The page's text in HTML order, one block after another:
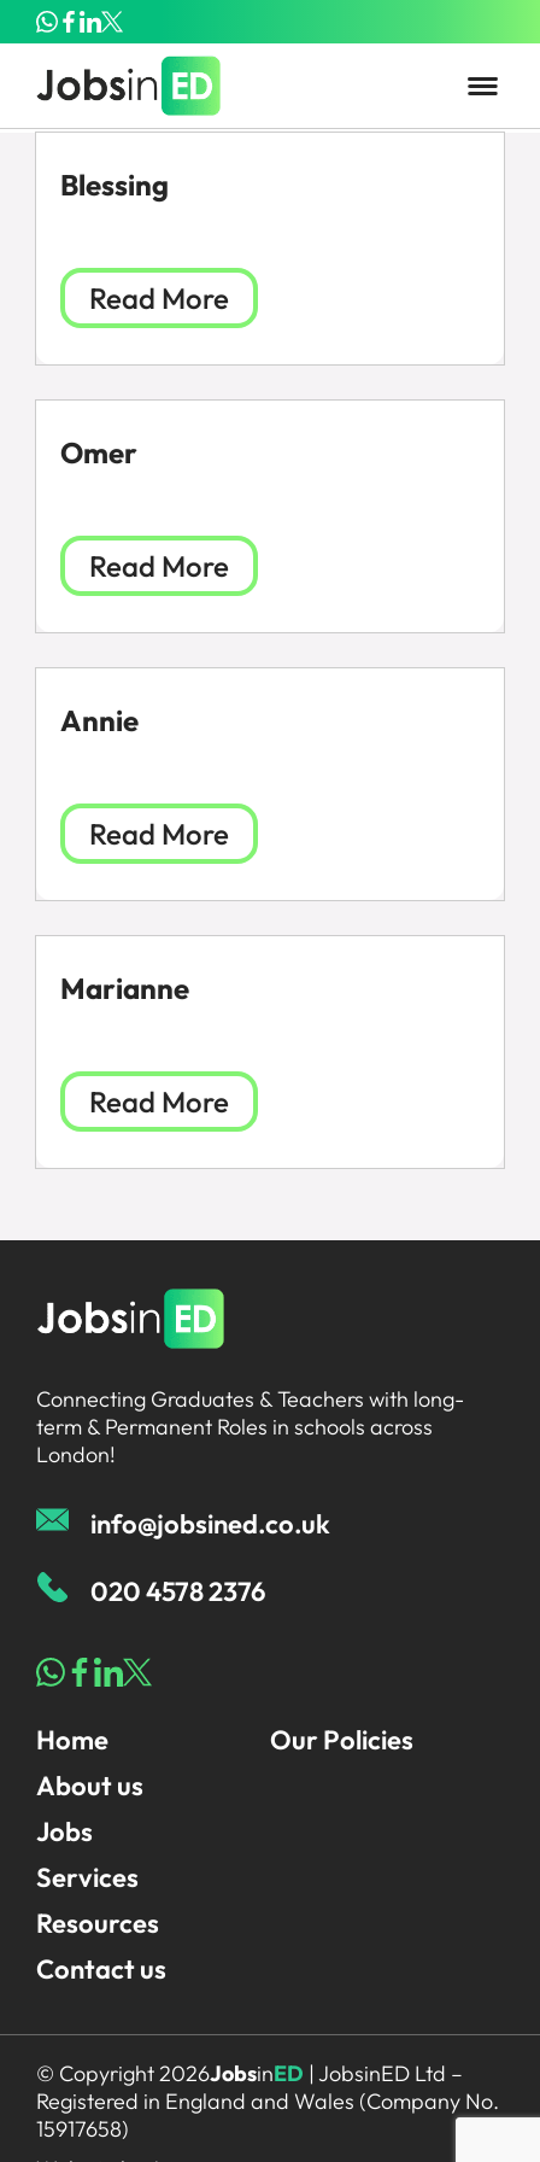
All Jobs
Support Staff Jobs in London Schools
Downloads
FAQs
Blessing
Read More
Omer
Read More
Annie
Read More
Marianne
Read More
Connecting Graduates & Teachers with long-
term & Permanent Roles in schools across
London!
info@jobsined.co.uk
020 4578 2376
Home
About us
Jobs
Services
Resources
Contact us
Our Policies
© Copyright 2026JobsinED | JobsinED Ltd –
Registered in England and Wales (Company No.
15917658)